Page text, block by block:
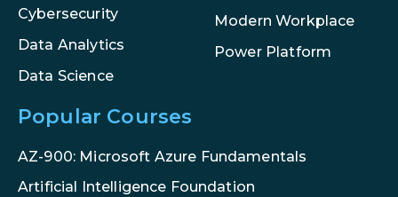
Cybersecurity
Data Analytics
Data Science
Modern Workplace
Power Platform
Popular Courses
AZ-900: Microsoft Azure Fundamentals
Artificial Intelligence Foundation